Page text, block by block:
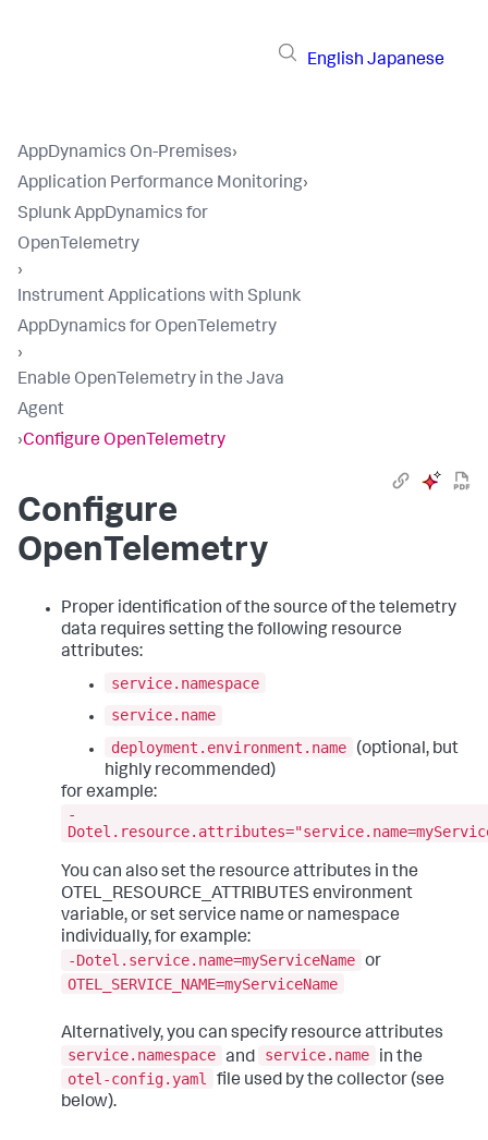
English Japanese
AppDynamics On-Premises›
Application Performance Monitoring›
Splunk AppDynamics for
OpenTelemetry
›
Instrument Applications with Splunk
AppDynamics for OpenTelemetry
›
Enable OpenTelemetry in the Java
Agent
›Configure OpenTelemetry
Configure
OpenTelemetry
Proper identification of the source of the telemetry
data requires setting the following resource
attributes:
service.namespace
service.name
deployment.environment.name
(optional, but
highly recommended)
for example:
-
You can also set the resource attributes in the
OTEL_RESOURCE_ATTRIBUTES environment
variable, or set service name or namespace
individually, for example:
-Dotel.service.name=myServiceName or
OTEL_SERVICE_NAME=myServiceName
Alternatively, you can specify resource attributes
service.namespace and service.name
in the
otel-config.yaml
file used by the collector (see
below).